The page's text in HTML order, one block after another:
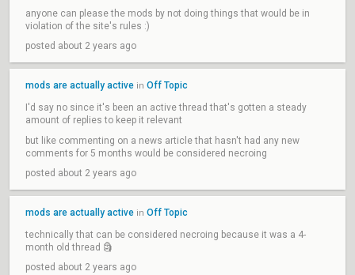
anyone can please the mods by not doing things that would be in
violation of the site's rules :)
posted about 2 years ago
mods are actually active in Off Topic
I'd say no since it's been an active thread that's gotten a steady
amount of replies to keep it relevant
but like commenting on a news article that hasn't had any new
comments for 5 months would be considered necroing
posted about 2 years ago
mods are actually active in Off Topic
technically that can be considered necroing because it was a 4-
month old thread 🗿
posted about 2 years ago